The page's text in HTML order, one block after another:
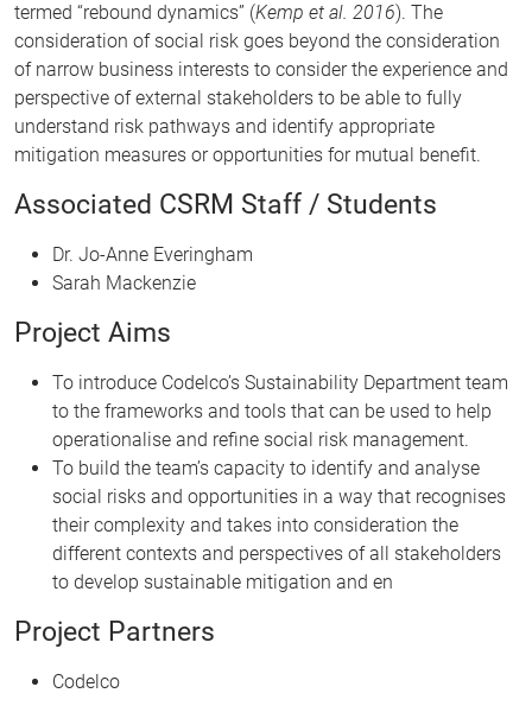
termed “rebound dynamics” (Kemp et al. 2016). The
consideration of social risk goes beyond the consideration
of narrow business interests to consider the experience and
perspective of external stakeholders to be able to fully
understand risk pathways and identify appropriate
mitigation measures or opportunities for mutual benefit.
Associated CSRM Staff / Students
Dr. Jo-Anne Everingham
Sarah Mackenzie
Project Aims
To introduce Codelco’s Sustainability Department team
to the frameworks and tools that can be used to help
operationalise and refine social risk management.
To build the team’s capacity to identify and analyse
social risks and opportunities in a way that recognises
their complexity and takes into consideration the
different contexts and perspectives of all stakeholders
to develop sustainable mitigation and en
Project Partners
Codelco